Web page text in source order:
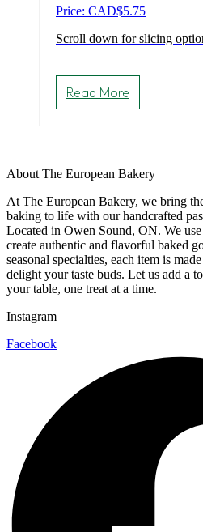
Price: CAD$5.75
Scroll down for slicing
Read More
About The European Bakery
At The European Bakery, we bring
baking to life with our handcrafted
Located in Owen Sound, ON. We
create authentic and flavorful baked
seasonal specialties, each item is
delight your taste buds. Let us add a
your table, one treat at a time.
Instagram
Facebook